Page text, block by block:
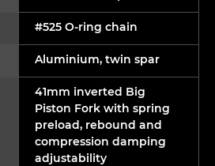
#525 O-ring chain
Aluminium, twin spar
41mm inverted Big
Piston Fork with spring
preload, rebound and
compression damping
adjustability